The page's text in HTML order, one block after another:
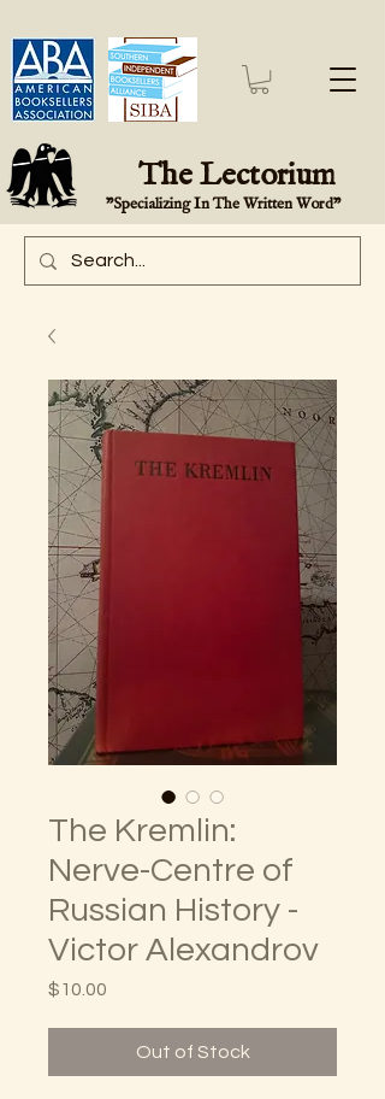
The Lectorium
"Specializing In The Written Word"
The Kremlin:
Nerve-Centre of
Russian History -
Victor Alexandrov
$10.00
Out of Stock